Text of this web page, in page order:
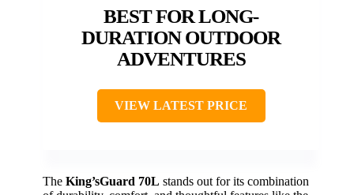
BEST FOR LONG-
DURATION OUTDOOR
ADVENTURES
VIEW LATEST PRICE
The King’sGuard 70L stands out for its combination